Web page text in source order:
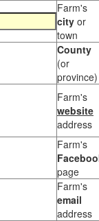
Farm's
city or
town
County
(or
province)
Farm's
website
address
Farm's
page
Farm's
email
address